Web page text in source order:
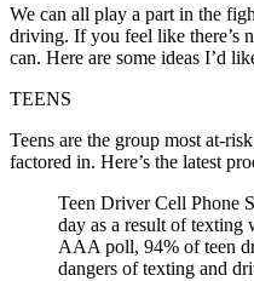
We can all play a part in the
driving. If you feel like there’s
can. Here are some ideas I’d
TEENS
Teens are the group most at-
factored in. Here’s the latest
Teen Driver Cell Phone
day as a result of
AAA poll, 94% of teen
dangers of texting and